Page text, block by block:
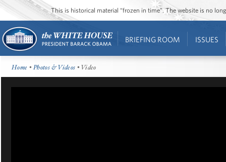
This is historical material “frozen in time”. The website is no
BRIEFING ROOM ISSUES
Home •Photos & Videos • Video